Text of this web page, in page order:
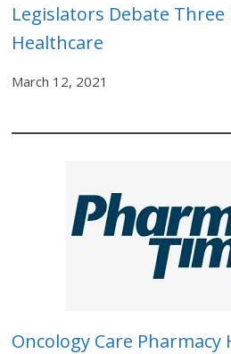
Legislators Debate
Healthcare
March 12, 2021
Oncology Care Pharmacy